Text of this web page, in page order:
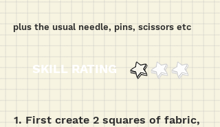
plus the usual needle, pins, scissors etc
1. First create 2 squares of fabric,
SKILL RATING